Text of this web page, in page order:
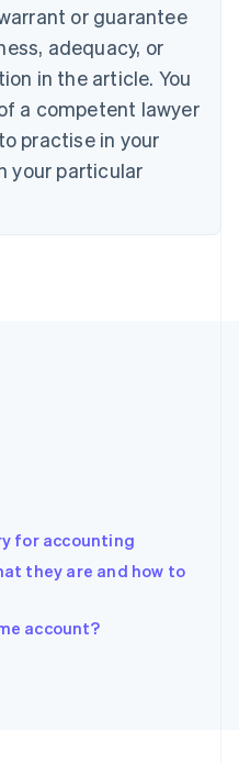
or guarantee
adequacy, or
in the article. You
a competent lawyer
practise in your
your particular
for accounting
they are and how to
account?